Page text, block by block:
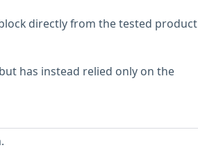
directly from the tested product
has instead relied only on the